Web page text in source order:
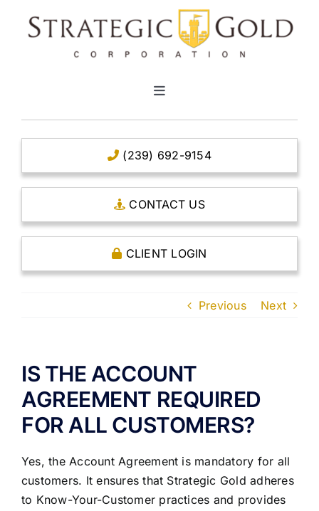
Toggle
CLEAR TITLE ACCOUNTS
CAPITAL ACCOUNTS
THE CASE FOR GOLD
ABOUT US
(239) 692-9154
CONTACT US
CLIENT LOGIN
Previous Next
IS THE ACCOUNT
AGREEMENT REQUIRED
FOR ALL CUSTOMERS?
Yes, the Account Agreement is mandatory for all
customers. It ensures that Strategic Gold adheres
to Know-Your-Customer practices and provides